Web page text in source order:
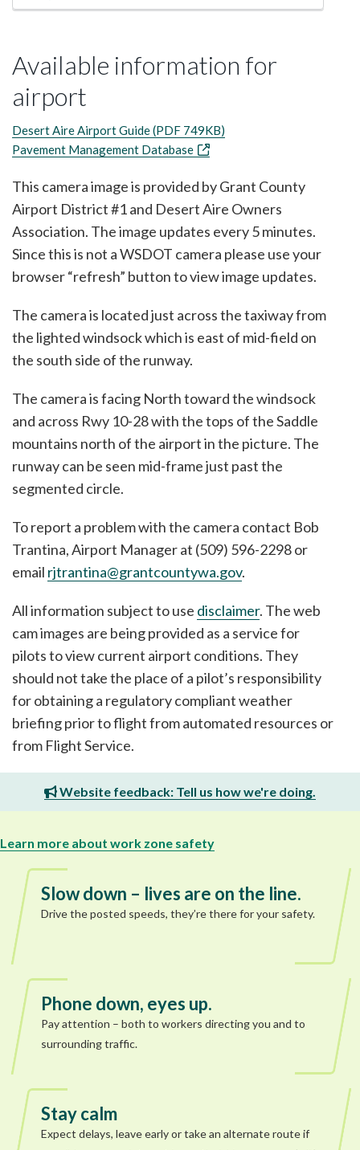
Available information for
airport
Desert Aire Airport Guide (PDF 749KB)
Pavement Management Database
This camera image is provided by Grant County
Airport District #1 and Desert Aire Owners
Association. The image updates every 5 minutes.
Since this is not a WSDOT camera please use your
browser “refresh” button to view image updates.
The camera is located just across the taxiway from
the lighted windsock which is east of mid-field on
the south side of the runway.
The camera is facing North toward the windsock
and across Rwy 10-28 with the tops of the Saddle
mountains north of the airport in the picture. The
runway can be seen mid-frame just past the
segmented circle.
To report a problem with the camera contact Bob
Trantina, Airport Manager at (509) 596-2298 or
email rjtrantina@grantcountywa.gov.
All information subject to use disclaimer. The web
cam images are being provided as a service for
pilots to view current airport conditions. They
should not take the place of a pilot’s responsibility
for obtaining a regulatory compliant weather
briefing prior to flight from automated resources or
from Flight Service.
Website feedback: Tell us how we're doing.
Learn more about work zone safety
Slow down – lives are on the line.
Drive the posted speeds, they’re there for your safety.
Phone down, eyes up.
Pay attention – both to workers directing you and to
surrounding traffic.
Stay calm
Expect delays, leave early or take an alternate route if